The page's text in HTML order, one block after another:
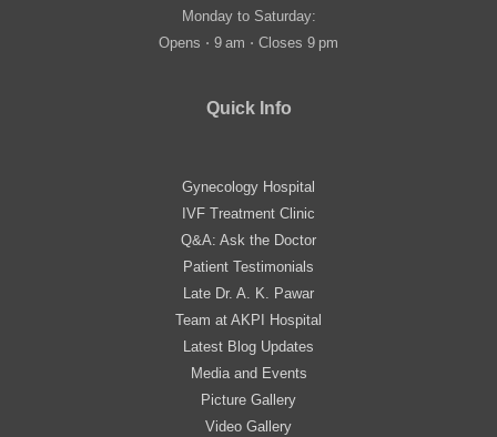
Monday to Saturday:
Opens ⋅ 9 am ⋅ Closes 9 pm
Quick Info
Gynecology Hospital
IVF Treatment Clinic
Q&A: Ask the Doctor
Patient Testimonials
Late Dr. A. K. Pawar
Team at AKPI Hospital
Latest Blog Updates
Media and Events
Picture Gallery
Video Gallery